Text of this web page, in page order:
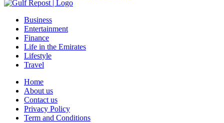
Business
Entertainment
Finance
Life in the Emirates
Lifestyle
Travel
Home
About us
Contact us
Privacy Policy
Term and Conditions